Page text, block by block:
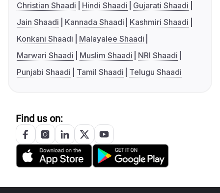
Christian Shaadi
Hindi Shaadi
Gujarati Shaadi
Jain Shaadi
Kannada Shaadi
Kashmiri Shaadi
Konkani Shaadi
Malayalee Shaadi
Marwari Shaadi
Muslim Shaadi
NRI Shaadi
Punjabi Shaadi
Tamil Shaadi Telugu Shaadi
Find us on: